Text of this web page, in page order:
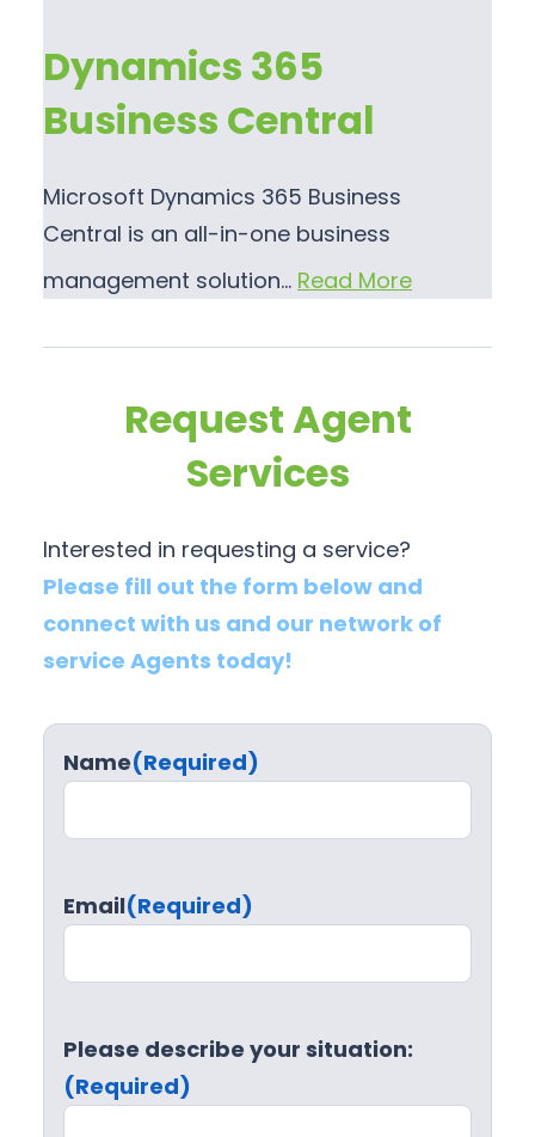
Dynamics 365
Business Central
Microsoft Dynamics 365 Business
Central is an all-in-one business
management solution… Read More
Request Agent
Services
Interested in requesting a service?
Please fill out the form below and
connect with us and our network of
service Agents today!
Name(Required)
Email(Required)
Please describe your situation:
(Required)